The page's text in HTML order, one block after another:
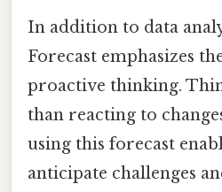
In addition to data
Forecast emphasizes
proactive thinking.
than reacting to
using this forecast
anticipate challenges